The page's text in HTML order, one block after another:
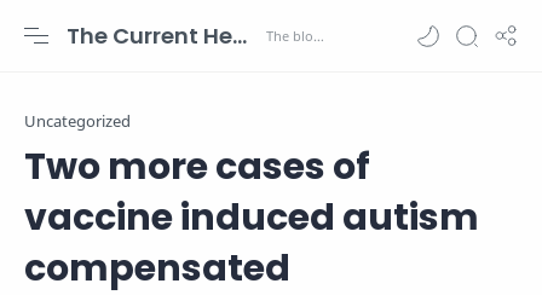
The Current Health Scenario
Uncategorized
Two more cases of
vaccine induced autism
compensated